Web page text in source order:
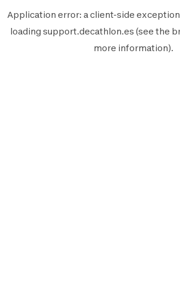
Application error: aclient-side
loading support.decathlon.es (see the
more information).